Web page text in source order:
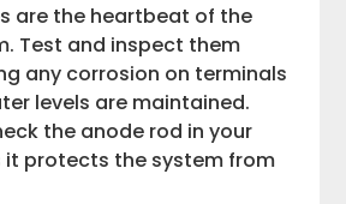
are the heartbeat of the
Test and inspect them
any corrosion on terminals
levels are maintained.
the anode rod in your
it protects the system from